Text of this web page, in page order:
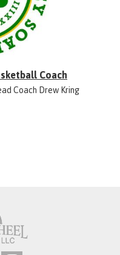
Coach
Coach Drew Kring